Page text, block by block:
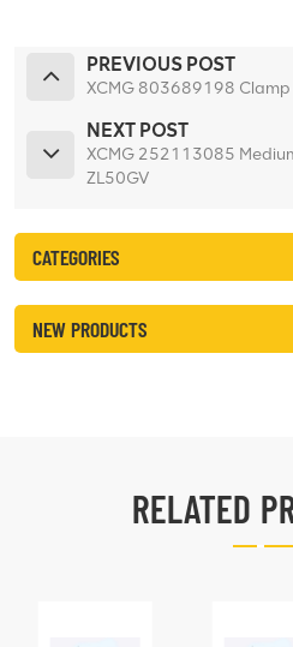
PREVIOUS POST
XCMG 803689198 Clamp
NEXT POST
XCMG 252113085
ZL50GV
CATEGORIES
NEW PRODUCTS
RELATED